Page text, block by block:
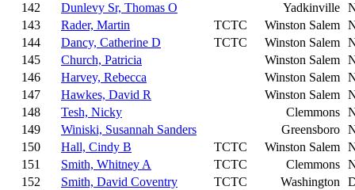
142
Dunlevy Sr, Thomas O Yadkinville
143
Rader, Martin TCTC Winston Salem
144
Dancy, Catherine D TCTC Winston Salem
145
Church, Patricia Winston Salem
146
Harvey, Rebecca Winston Salem
147
Hawkes, David R Winston Salem
148
Tesh, Nicky Clemmons
149
Winiski, Susannah Sanders Greensboro
150
Hall, Cindy B TCTC Winston Salem
151
Smith, Whitney A TCTC Clemmons
152
Smith, David Coventry TCTC Washington